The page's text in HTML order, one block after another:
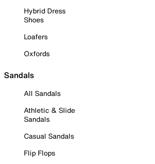
Hybrid Dress
Shoes
Loafers
Oxfords
Sandals
All Sandals
Athletic & Slide
Sandals
Casual Sandals
Flip Flops